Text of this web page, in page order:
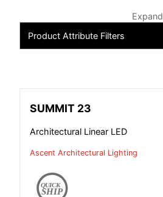
Expand
Product Attribute Filters
SUMMIT 23
Architectural Linear LED
Ascent Architectural Lighting